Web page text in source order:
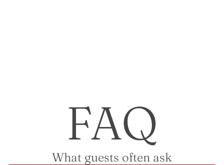
FAQ
What guests often ask